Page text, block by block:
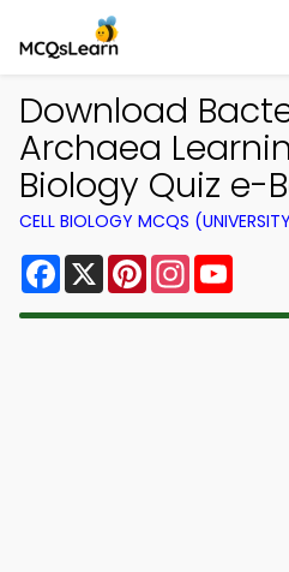
Download
Archaea
Biology Quiz e-
CELL BIOLOGY MCQS
Facebook
X PinterestInstagram